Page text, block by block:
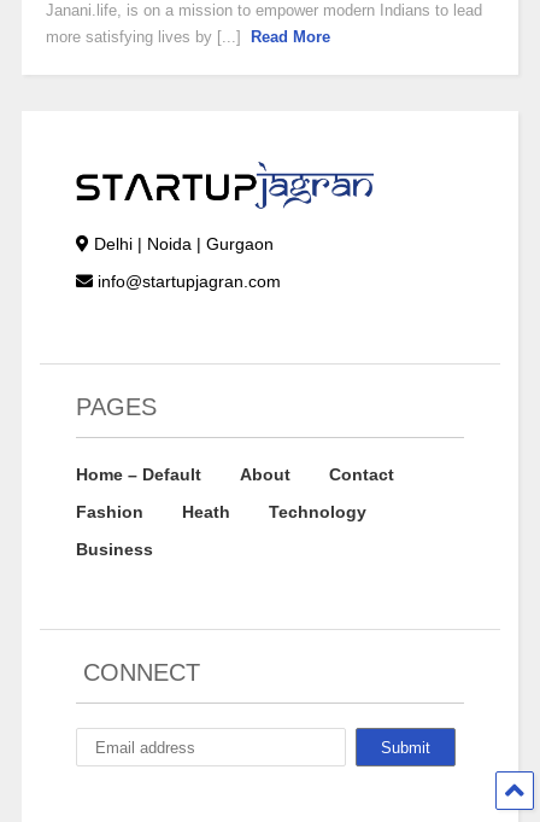
Janani.life, is on a mission to empower modern Indians to lead
more satisfying lives by [...]
Read More
Delhi | Noida | Gurgaon
info@startupjagran.com
PAGES
Home – Default About
Contact
Fashion
Heath
Technology
Business
CONNECT